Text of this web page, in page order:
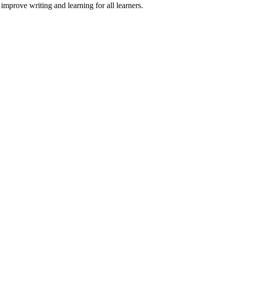
writing and learning for all learners.